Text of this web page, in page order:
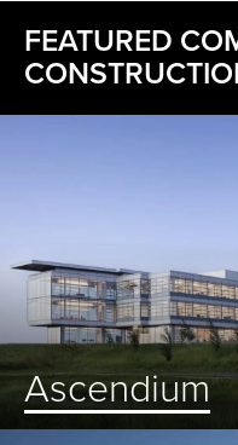
FEATURED
Ascendium